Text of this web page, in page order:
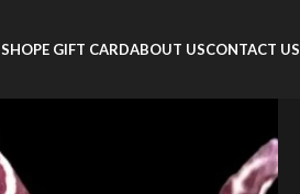
SHOPE GIFT CARDABOUT USCONTACT US